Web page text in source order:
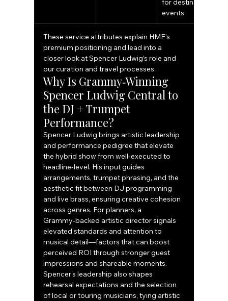
for destination
events
These service attributes explain HME’s
premium positioning and lead into a
closer look at Spencer Ludwig’s role and
our curation and travel processes.
Why Is Grammy‑Winning
Spencer Ludwig Central to
the DJ + Trumpet
Performance?
Spencer Ludwig brings artistic leadership
and performance pedigree that elevate
the hybrid show from well‑executed to
headline‑level. His input guides
arrangements, trumpet phrasing, and the
aesthetic fit between DJ programming
and live brass, ensuring creative cohesion
across genres. For planners, a
Grammy‑backed artistic director signals
elevated standards and attention to
musical detail—factors that can boost
perceived ROI through stronger guest
impressions and shareable moments.
Spencer’s leadership also shapes
rehearsal expectations and the selection
of local or touring musicians, tying artistic